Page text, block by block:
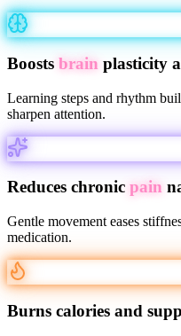
Boosts brain plasticity
Learning steps and rhythm
sharpen attention.
Reduces chronic pain
Gentle movement eases
medication.
Burns calories and